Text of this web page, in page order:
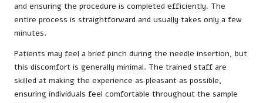
and ensuring the procedure is completed efficiently. The
entire process is straightforward and usually takes only a few
minutes.
Patients may feel a brief pinch during the needle insertion, but
this discomfort is generally minimal. The trained staff are
skilled at making the experience as pleasant as possible,
ensuring individuals feel comfortable throughout the sample